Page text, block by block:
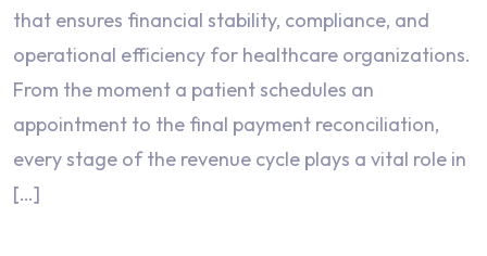
that ensures financial stability, compliance, and
operational efficiency for healthcare organizations.
From the moment a patient schedules an
appointment to the final payment reconciliation,
every stage of the revenue cycle plays a vital role in
[…]